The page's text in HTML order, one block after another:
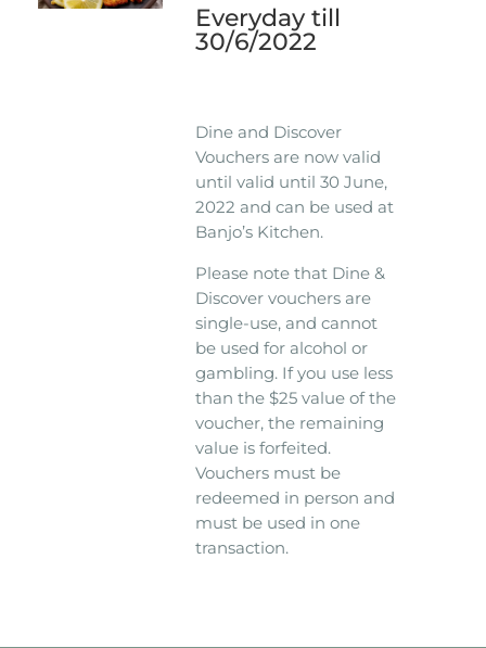
Everyday till
30/6/2022
Dine and Discover
Vouchers are now valid
until valid until 30 June,
2022 and can be used at
Banjo’s Kitchen.
Please note that Dine &
Discover vouchers are
single-use, and cannot
be used for alcohol or
gambling. If you use less
than the $25 value of the
voucher, the remaining
value is forfeited.
Vouchers must be
redeemed in person and
must be used in one
transaction.